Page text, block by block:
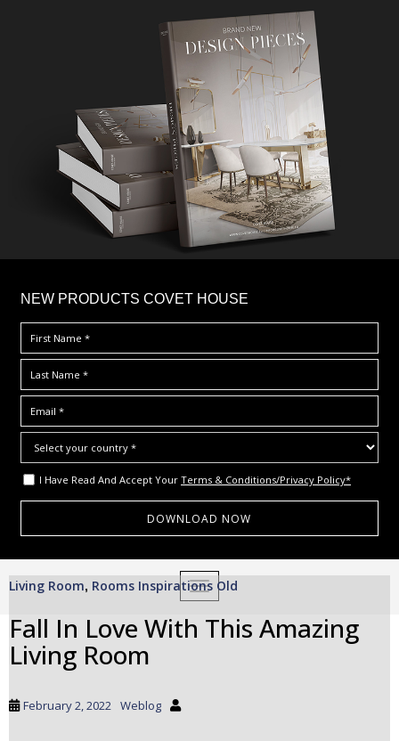
NEW PRODUCTS COVET HOUSE
I Have Read And Accept Your Terms & Conditions/Privacy Policy*
TOGGLE NAVIGATION
Living Room, Rooms Inspirations Old
Fall In Love With This Amazing
Living Room
February 2, 2022 Weblog